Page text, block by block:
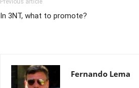
Previous article
In 3NT, what to promote?
Fernando Lema